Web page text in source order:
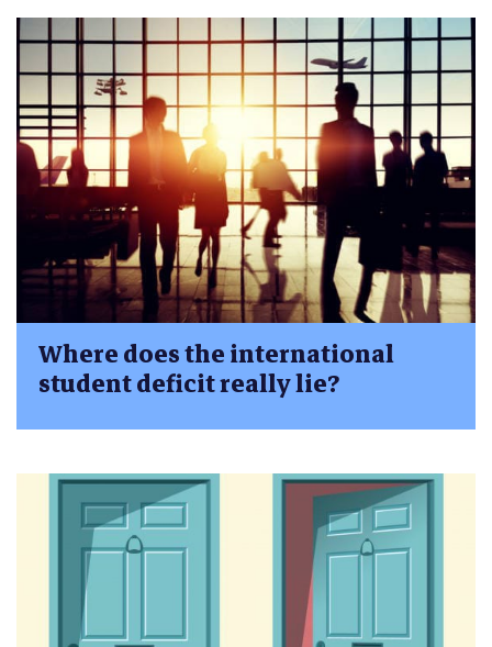
Where does the international
student deficit really lie?